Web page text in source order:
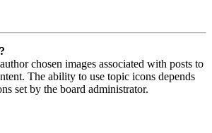
chosen images associated with posts to
The ability to use topic icons depends
set by the board administrator.